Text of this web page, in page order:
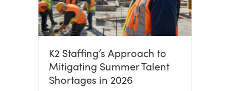
K2 Staffing’s Approach to
Mitigating Summer Talent
Shortages in 2026